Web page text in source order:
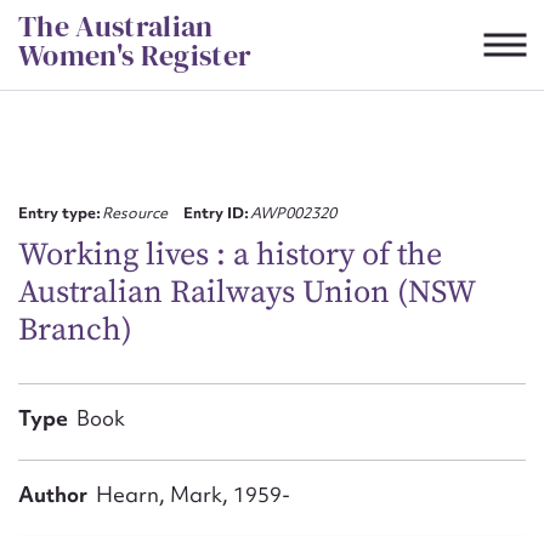
Skip
to
content
The Australian
Women's Register
Entry type:Resource Entry ID:AWP002320
Working lives : a history of the
Australian Railways Union (NSW
Branch)
Type Book
Author Hearn, Mark, 1959-
First name*
Email address*